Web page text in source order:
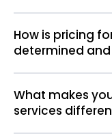
How is pricing
determined
What makes
services